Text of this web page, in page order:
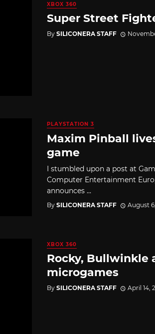
XBOX 360
Super Street
By SILICONERA STAFF
PLAYSTATION 3
Maxim Pinball
game
I stumbled upon a post at
Computer Entertainment
announces ...
By SILICONERA STAFF August
XBOX 360
Rocky, Bullwinkle
microgames
By SILICONERA STAFF April 14,